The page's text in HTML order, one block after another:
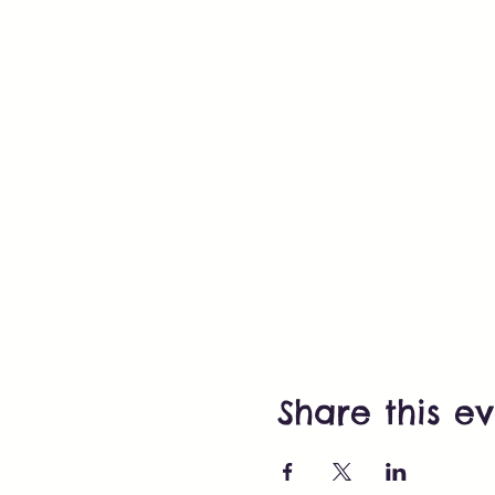
Share this